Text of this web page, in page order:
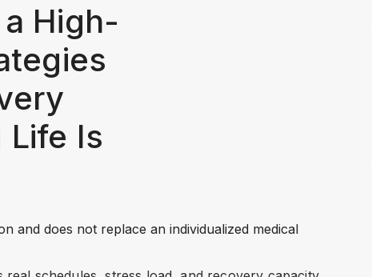
High-
Life Is
and does not replace an individualized medical